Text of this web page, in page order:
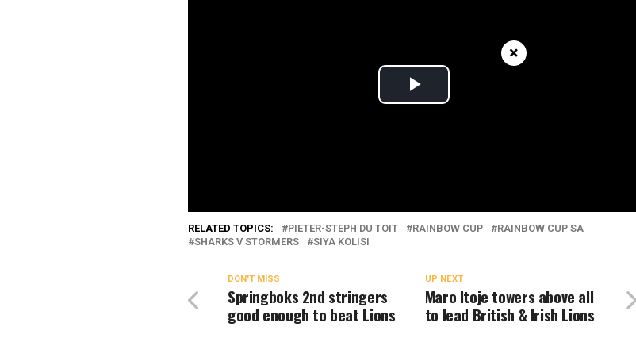
RELATED TOPICS: PIETER-STEPH DU TOIT RAINBOW CUP
RAINBOW CUP SA
SHARKS V STORMERS
SIYA KOLISI
UP NEXT
Maro Itoje towers above all
to lead British & Irish Lions
DON'T MISS
Springboks 2nd stringers
good enough to beat Lions
×